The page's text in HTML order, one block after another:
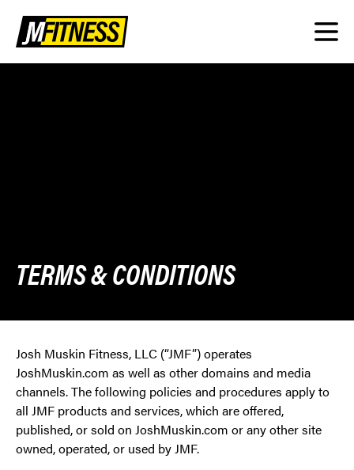
TERMS & CONDITIONS
Josh Muskin Fitness, LLC (“JMF”) operates
JoshMuskin.com as well as other domains and media
channels. The following policies and procedures apply to
all JMF products and services, which are offered,
published, or sold on JoshMuskin.com or any other site
owned, operated, or used by JMF.